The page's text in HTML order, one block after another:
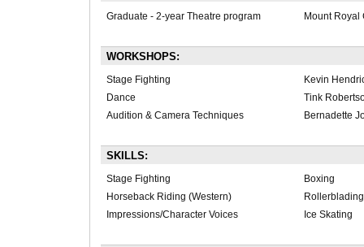
Graduate - 2-year Theatre program Mount Royal
WORKSHOPS:
Stage Fighting
Kevin
Dance
Tink
Audition & Camera Techniques
Bernadette
SKILLS:
Stage Fighting
Boxing
Horseback Riding (Western)
Rollerblading
Impressions/Character Voices
Ice Skating